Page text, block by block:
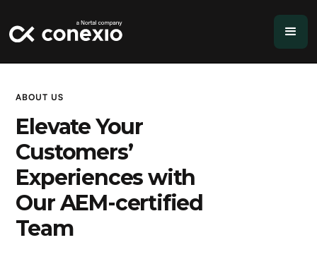
ABOUT US
Elevate Your
Customers’
Experiences with
Our AEM-certified
Team